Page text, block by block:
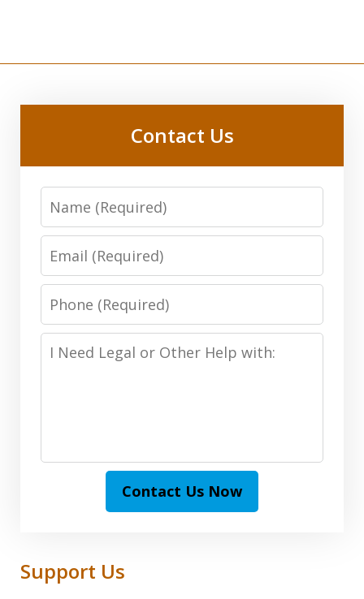
Contact Us
(Required)
(Required)
Phone:
(Required)
Help
Contact Us Now
Support Us